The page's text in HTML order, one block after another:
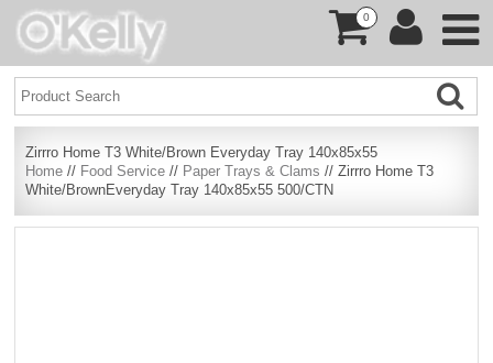
0
Zirrro Home T3 White/Brown Everyday Tray 140x85x55
Home // Food Service // Paper Trays & Clams // Zirrro Home T3
White/BrownEveryday Tray 140x85x55 500/CTN